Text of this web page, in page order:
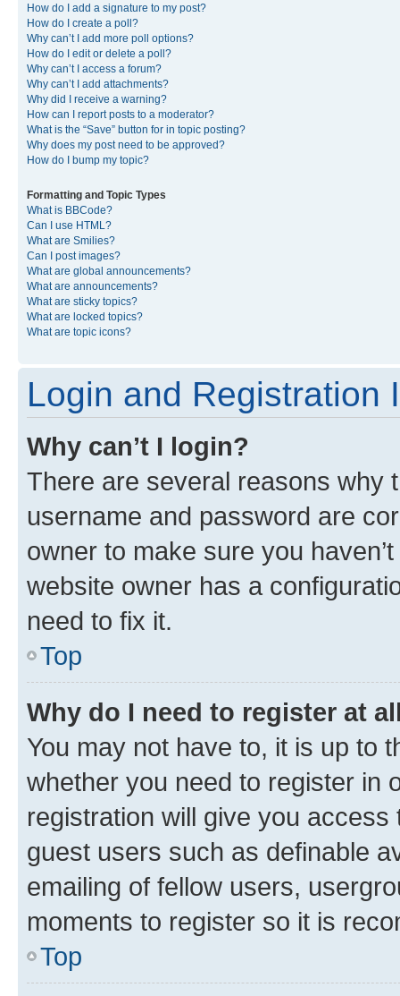
How do I add a signature to my post?
How do I create a poll?
Why can’t I add more poll options?
How do I edit or delete a poll?
Why can’t I access a forum?
Why can’t I add attachments?
Why did I receive a warning?
How can I report posts to a moderator?
What is the “Save” button for in topic posting?
Why does my post need to be approved?
How do I bump my topic?
Formatting and Topic Types
What is BBCode?
Can I use HTML?
What are Smilies?
Can I post images?
What are global announcements?
What are announcements?
What are sticky topics?
What are locked topics?
What are topic icons?
Login and Registration
Why can’t I login?
There are several reasons why
username and password are
owner to make sure you
website owner has a
need to fix it.
Top
Why do I need to register at
You may not have to, it is up to
whether you need to register in
registration will give you
guest users such as definable
emailing of fellow users,
moments to register so it is
Top